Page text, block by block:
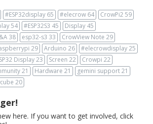
#ESP32display 65 #elecrow 64 CrowPi259
54 #ESP32S3 45 Display 45
38 esp32-s3 33 CrowView Note 29
29 Arduino 26 #elecrowdisplay25
Display23 Screen 22 Crowpi 22
21 Hardware 21 gemini support21
20
here. If you want to get involved, click